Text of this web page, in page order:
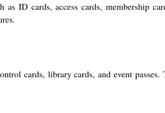
ID cards, access cards, membership
cards, library cards, and event